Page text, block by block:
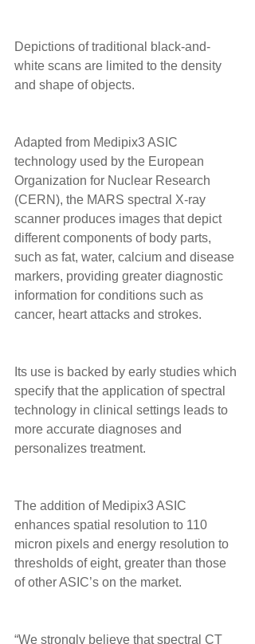
Depictions of traditional black-and-
white scans are limited to the density
and shape of objects.
Adapted from Medipix3 ASIC
technology used by the European
Organization for Nuclear Research
(CERN), the MARS spectral X-ray
scanner produces images that depict
different components of body parts,
such as fat, water, calcium and disease
markers, providing greater diagnostic
information for conditions such as
cancer, heart attacks and strokes.
Its use is backed by early studies which
specify that the application of spectral
technology in clinical settings leads to
more accurate diagnoses and
personalizes treatment.
The addition of Medipix3 ASIC
enhances spatial resolution to 110
micron pixels and energy resolution to
thresholds of eight, greater than those
of other ASIC’s on the market.
“We strongly believe that spectral CT